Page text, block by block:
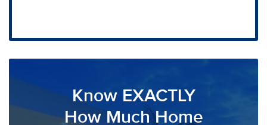
Know EXACTLY
How Much Home